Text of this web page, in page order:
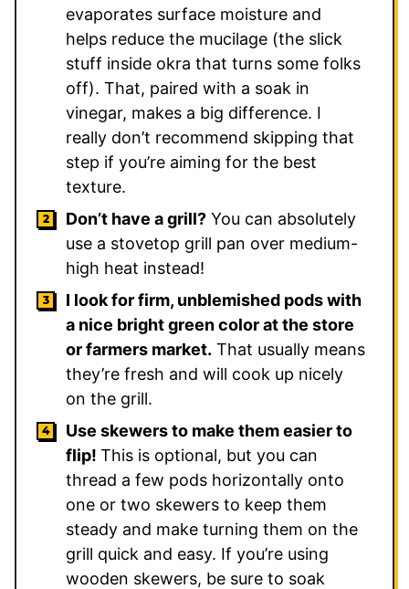
evaporates surface moisture and
helps reduce the mucilage (the slick
stuff inside okra that turns some folks
off). That, paired with a soak in
vinegar, makes a big difference. I
really don’t recommend skipping that
step if you’re aiming for the best
texture.
Don’t have a grill? You can absolutely
use a stovetop grill pan over medium-
high heat instead!
I look for firm, unblemished pods with
a nice bright green color at the store
or farmers market. That usually means
they’re fresh and will cook up nicely
on the grill.
Use skewers to make them easier to
flip! This is optional, but you can
thread a few pods horizontally onto
one or two skewers to keep them
steady and make turning them on the
grill quick and easy. If you’re using
wooden skewers, be sure to soak